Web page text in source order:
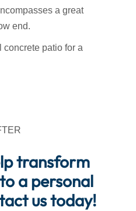
a great
end.
patio for a
transform
a personal
us today!